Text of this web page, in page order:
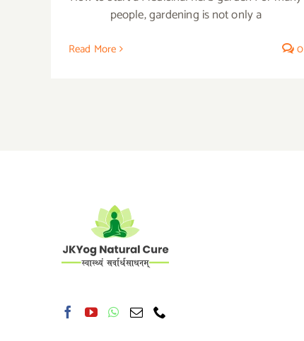
people, gardening is not only a
Read More 0